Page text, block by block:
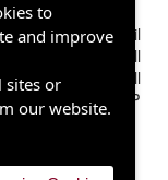
Borough Council
Town Hall
Rose Hill
Chesterfield S40 1LP
to
and improve
sites or
our website.